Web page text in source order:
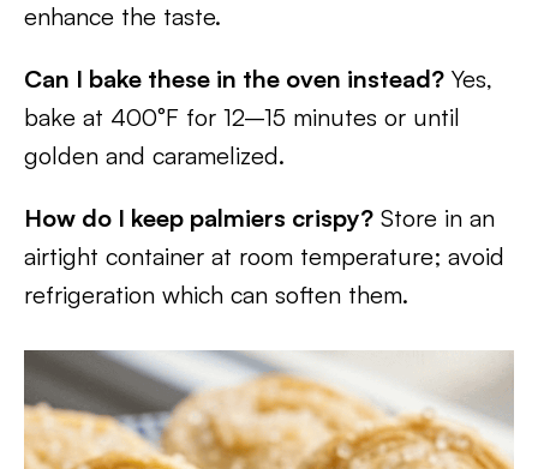
enhance the taste.
Can I bake these in the oven instead? Yes,
bake at 400°F for 12–15 minutes or until
golden and caramelized.
How do I keep palmiers crispy? Store in an
airtight container at room temperature; avoid
refrigeration which can soften them.